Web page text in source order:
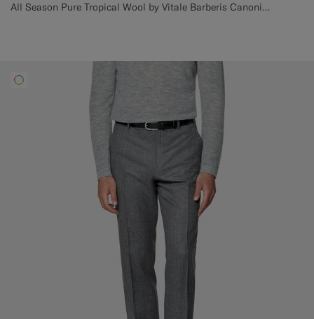
All Season Pure Tropical Wool by Vitale Barberis Canonico, Italy